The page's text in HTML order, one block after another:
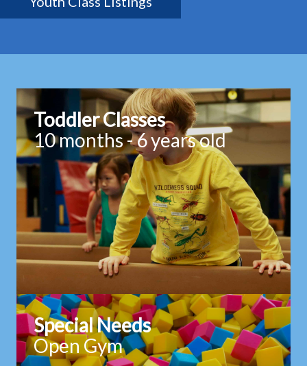
Toddler Classes
10 months - 6 years old
Special Needs
Open Gym